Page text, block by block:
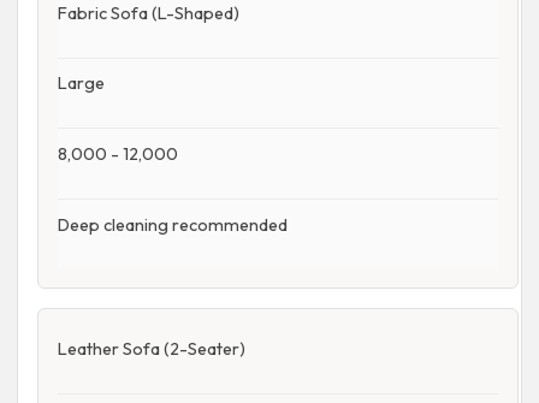
Fabric Sofa (L-Shaped)
Large
8,000 - 12,000
Deep cleaning recommended
Leather Sofa (2-Seater)